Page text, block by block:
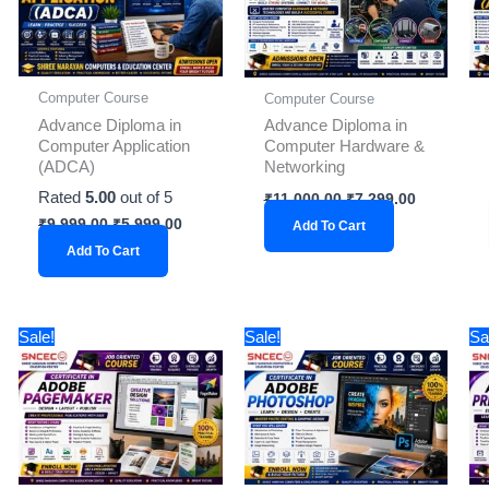
Computer Course
Advance Diploma in
Computer Application
(ADCA)
Rated 5.00 out of 5
₹9,999.00 ₹5,999.00
Add To Cart
Computer Course
Advance Diploma in
Computer Hardware &
Networking
₹11,000.00 ₹7,299.00
Add To Cart
Sale!
price
was:
₹2,999.00.
price
is:
₹1,899.00.
Sale!
price
was:
₹2,999.00.
price
is:
₹1,899.00.